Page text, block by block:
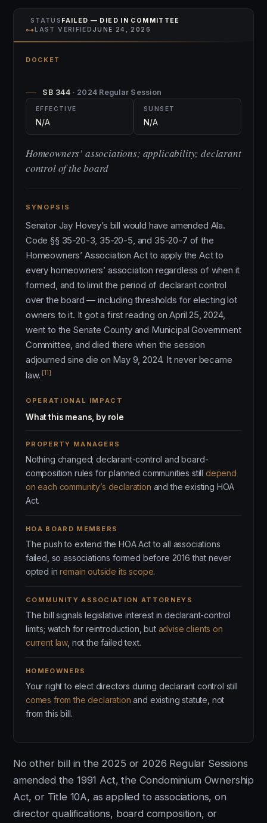
STATUS FAILED — DIED IN COMMITTEE
⊶LAST VERIFIED JUNE 24, 2026
DOCKET
SB 344 · 2024 Regular Session
EFFECTIVE
N/A
SUNSET
N/A
Homeowners’ associations; applicability; declarant
control of the board
SYNOPSIS
Senator Jay Hovey’s bill would have amended Ala.
Code §§ 35-20-3, 35-20-5, and 35-20-7 of the
Homeowners’ Association Act to apply the Act to
every homeowners’ association regardless of when it
formed, and to limit the period of declarant control
over the board — including thresholds for electing lot
owners to it. It got a first reading on April 25, 2024,
went to the Senate County and Municipal Government
Committee, and died there when the session
adjourned sine die on May 9, 2024. It never became
law. [11]
OPERATIONAL IMPACT
What this means, by role
PROPERTY MANAGERS
Nothing changed; declarant-control and board-
composition rules for planned communities still depend
on each community’s declaration and the existing HOA
Act.
HOA BOARD MEMBERS
The push to extend the HOA Act to all associations
failed, so associations formed before 2016 that never
opted inremain outside its scope.
COMMUNITY ASSOCIATION ATTORNEYS
The bill signals legislative interest in declarant-control
limits; watch for reintroduction, but advise clients on
current law, not the failed text.
HOMEOWNERS
Your right to elect directors during declarant control still
comes from the declaration and existing statute, not
from this bill.
No other bill in the 2025 or 2026 Regular Sessions
amended the 1991 Act, the Condominium Ownership
Act, or Title 10A, as applied to associations, on
director qualifications, board composition, or